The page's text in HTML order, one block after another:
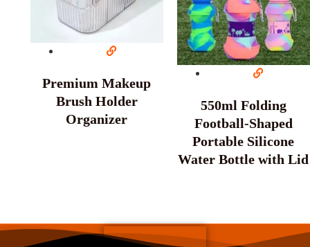
Premium Makeup
Brush Holder
Organizer
550ml Folding
Football-Shaped
Portable Silicone
Water Bottle with Lid